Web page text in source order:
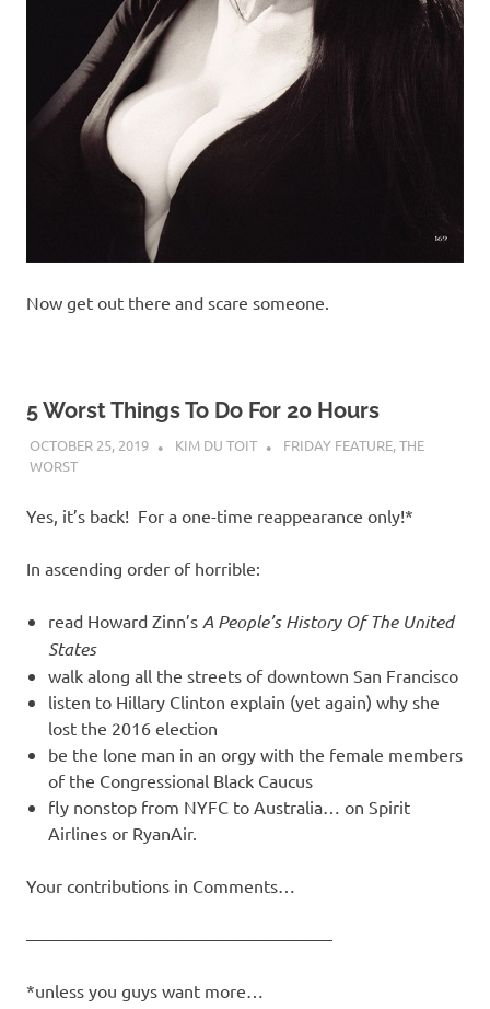
Now get out there and scare someone.
5 Worst Things To Do For 20 Hours
OCTOBER 25, 2019 KIM DU TOIT FRIDAY FEATURE,THE
WORST
Yes, it’s back! For a one-time reappearance only!*
In ascending order of horrible:
read Howard Zinn’s A People’s History Of The United
States
walk along all the streets of downtown San Francisco
listen to Hillary Clinton explain (yet again) why she
lost the 2016 election
be the lone man in an orgy with the female members
of the Congressional Black Caucus
fly nonstop from NYFC to Australia… on Spirit
Airlines or RyanAir.
Your contributions in Comments…
—————————————————–
*unless you guys want more…